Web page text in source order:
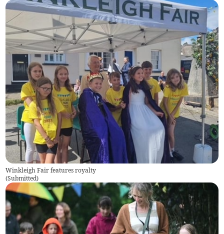
Winkleigh Fair features royalty
(Submitted)